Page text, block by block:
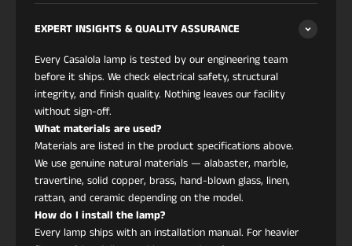
Modernos,Eclécticos,Art Deco,Art Nouveau,
Japandi,Modern Victorian,Wabi-Sabi
excepcionalmente sobre mesas de comedor,
rincones de lectura, entradas, entornos
comerciales boutique y salas de estar minimalistas
donde una sola pieza artística marca el tono.
Las certificaciones CSA UL LISTED y CE confirman
el cumplimiento total de seguridad tanto para
instalaciones residenciales como comerciales.
Característica
Detalles
EXPERT INSIGHTS & QUALITY ASSURANCE
Every Casalola lamp is tested by our engineering team
before it ships. We check electrical safety, structural
integrity, and finish quality. Nothing leaves our facility
without sign-off.
What materials are used?
Materials are listed in the product specifications above.
We use genuine natural materials — alabaster, marble,
travertine, solid copper, brass, hand-blown glass, linen,
rattan, and ceramic depending on the model.
How do I install the lamp?
Every lamp ships with an installation manual. For heavier